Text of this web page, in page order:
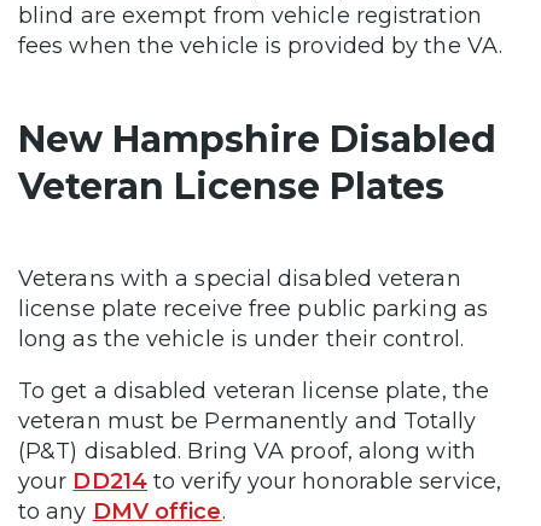
blind are exempt from vehicle registration
fees when the vehicle is provided by the VA.
New Hampshire Disabled
Veteran License Plates
Veterans with a special disabled veteran
license plate receive free public parking as
long as the vehicle is under their control.
To get a disabled veteran license plate, the
veteran must be Permanently and Totally
(P&T) disabled. Bring VA proof, along with
your DD214to verify your honorable service,
to any DMV office.